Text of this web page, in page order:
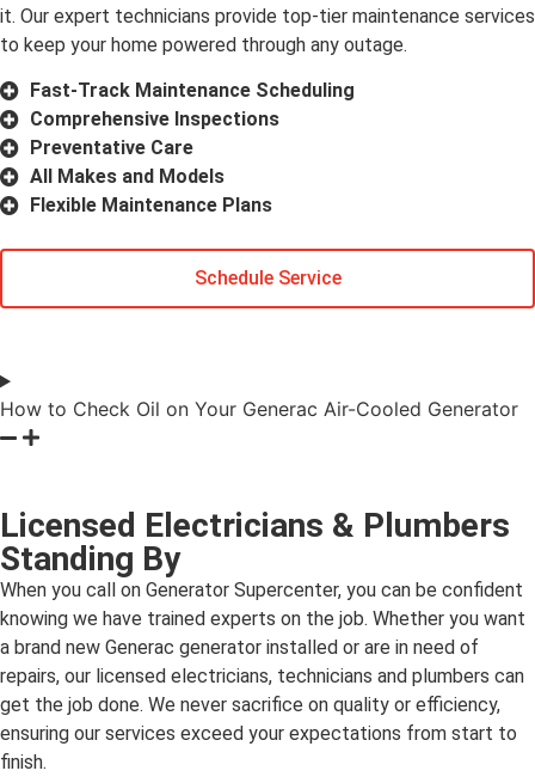
it. Our expert technicians provide top-tier maintenance services
to keep your home powered through any outage.
Fast-Track Maintenance Scheduling
Comprehensive Inspections
Preventative Care
All Makes and Models
Flexible Maintenance Plans
Schedule Service
How to Check Oil on Your Generac Air-Cooled Generator
Licensed Electricians & Plumbers
Standing By
When you call on Generator Supercenter, you can be confident
knowing we have trained experts on the job. Whether you want
a brand new Generac generator installed or are in need of
repairs, our licensed electricians, technicians and plumbers can
get the job done. We never sacrifice on quality or efficiency,
ensuring our services exceed your expectations from start to
finish.